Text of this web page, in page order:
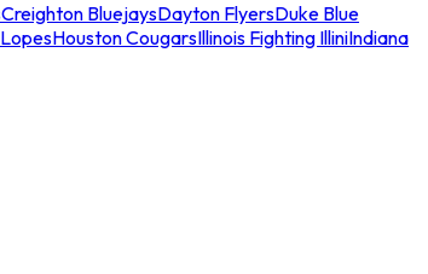
Creighton BluejaysDayton FlyersDuke Blue
Houston CougarsIllinois Fighting IlliniIndiana